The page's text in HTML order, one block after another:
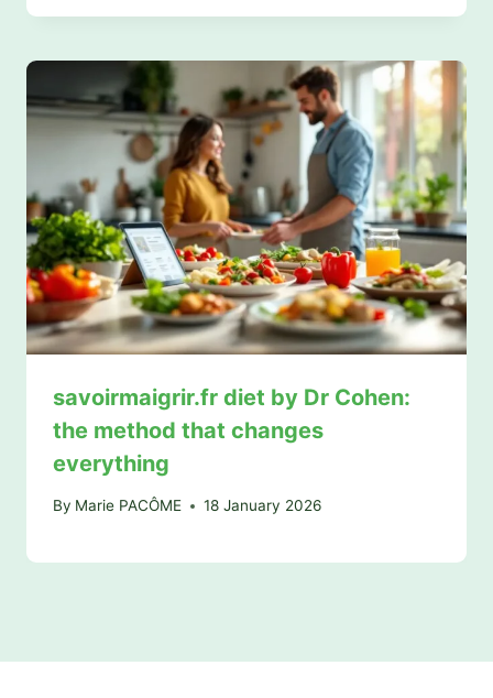
savoirmaigrir.fr diet by Dr Cohen:
the method that changes
everything
By Marie PACÔME 18 January 2026